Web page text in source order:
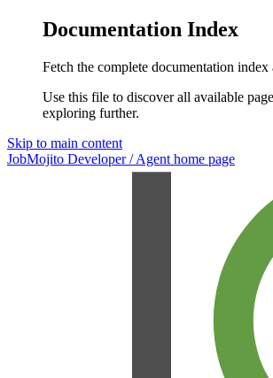
Documentation Index
Fetch the complete documentation index
Use this file to discover all available
exploring further.
Skip to main content
JobMojito Developer / Agent home page